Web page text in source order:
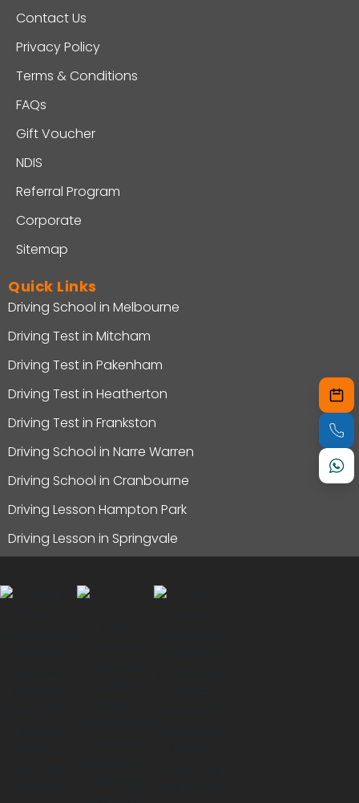
Contact Us
Privacy Policy
Terms & Conditions
FAQs
Gift Voucher
NDIS
Referral Program
Corporate
Sitemap
Quick Links
Driving School in Melbourne
Driving Test in Mitcham
Driving Test in Pakenham
Driving Test in Heatherton
Driving Test in Frankston
Driving School in Narre Warren
Driving School in Cranbourne
Driving Lesson Hampton Park
Driving Lesson in Springvale